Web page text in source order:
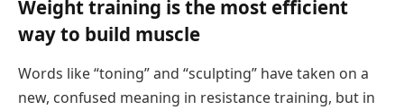
Weight training is the most efficient
way to build muscle
Words like “toning” and “sculpting” have taken on a
new, confused meaning in resistance training, but in